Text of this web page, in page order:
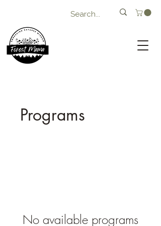
Programs
No available programs